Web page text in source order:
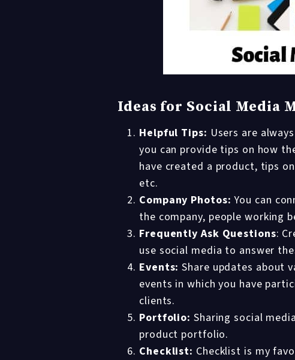
Ideas for Social Media
Helpful Tips: Users are
you can provide tips on how
have created a product, tips
etc.
Company Photos: You can
the company, people working
Frequently Ask Questions:
use social media to answer
Events: Share updates about
events in which you have
clients.
Portfolio: Sharing social
product portfolio.
Checklist: Checklist is my